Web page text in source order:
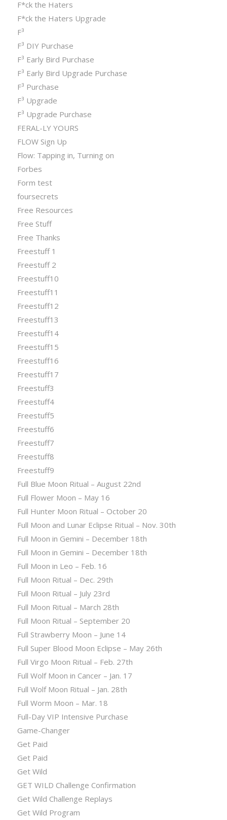
F*ck the Haters
F*ck the Haters Upgrade
F³
F³ DIY Purchase
F³ Early Bird Purchase
F³ Early Bird Upgrade Purchase
F³ Purchase
F³ Upgrade
F³ Upgrade Purchase
FERAL-LY YOURS
FLOW Sign Up
Flow: Tapping in, Turning on
Forbes
Form test
foursecrets
Free Resources
Free Stuff
Free Thanks
Freestuff 1
Freestuff 2
Freestuff10
Freestuff11
Freestuff12
Freestuff13
Freestuff14
Freestuff15
Freestuff16
Freestuff17
Freestuff3
Freestuff4
Freestuff5
Freestuff6
Freestuff7
Freestuff8
Freestuff9
Full Blue Moon Ritual – August 22nd
Full Flower Moon – May 16
Full Hunter Moon Ritual – October 20
Full Moon and Lunar Eclipse Ritual – Nov. 30th
Full Moon in Gemini – December 18th
Full Moon in Gemini – December 18th
Full Moon in Leo – Feb. 16
Full Moon Ritual – Dec. 29th
Full Moon Ritual – July 23rd
Full Moon Ritual – March 28th
Full Moon Ritual – September 20
Full Strawberry Moon – June 14
Full Super Blood Moon Eclipse – May 26th
Full Virgo Moon Ritual – Feb. 27th
Full Wolf Moon in Cancer – Jan. 17
Full Wolf Moon Ritual – Jan. 28th
Full Worm Moon – Mar. 18
Full-Day VIP Intensive Purchase
Game-Changer
Get Paid
Get Paid
Get Wild
GET WILD Challenge Confirmation
Get Wild Challenge Replays
Get Wild Program